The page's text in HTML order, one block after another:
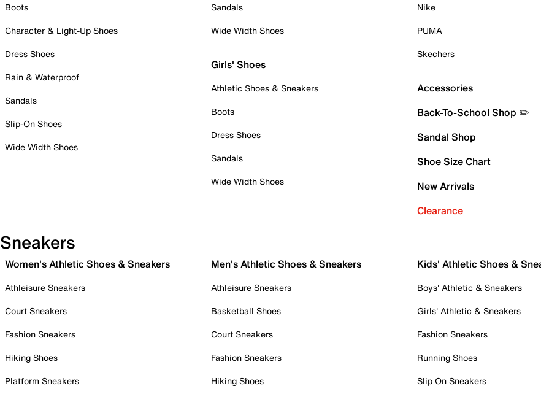
Boots
Character & Light-Up Shoes
Dress Shoes
Rain & Waterproof
Sandals
Slip-On Shoes
Wide Width Shoes
Sandals
Wide Width Shoes
Girls' Shoes
Athletic Shoes & Sneakers
Boots
Dress Shoes
Sandals
Wide Width Shoes
Nike
PUMA
Skechers
Accessories
Back-To-School Shop ✏️
Sandal Shop
Shoe Size Chart
New Arrivals
Clearance
Sneakers
Women's Athletic Shoes & Sneakers
Athleisure Sneakers
Court Sneakers
Fashion Sneakers
Hiking Shoes
Platform Sneakers
Men's Athletic Shoes & Sneakers
Athleisure Sneakers
Basketball Shoes
Court Sneakers
Fashion Sneakers
Hiking Shoes
Kids' Athletic Shoes &
Boys' Athletic & Sneakers
Girls' Athletic & Sneakers
Fashion Sneakers
Running Shoes
Slip On Sneakers